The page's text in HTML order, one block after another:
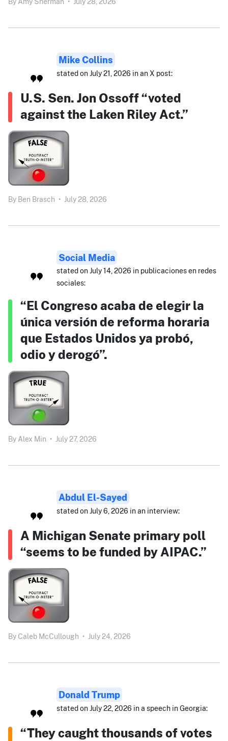
Mike Collins
stated on July 21, 2026 in an X post:
U.S. Sen. Jon Ossoff “voted
against the Laken Riley Act.”
By Ben Brasch • July 28, 2026
Social Media
stated on July 14, 2026 in publicaciones en redes
sociales:
“El Congreso acaba de elegir la
única versión de reforma horaria
que Estados Unidos ya probó,
odio y derogó”.
By Alex Min • July 27, 2026
Abdul El-Sayed
stated on July 6, 2026 in an interview:
A Michigan Senate primary poll
“seems to be funded by AIPAC.”
By Caleb McCullough • July 24, 2026
Donald Trump
stated on July 22, 2026 in a speech in Georgia:
“They caught thousands of votes